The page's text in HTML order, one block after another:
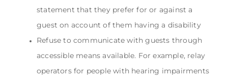
statement that they prefer for or against a
guest on account of them having a disability
Refuse to communicate with guests through
accessible means available. For example, relay
operators for people with hearing impairments